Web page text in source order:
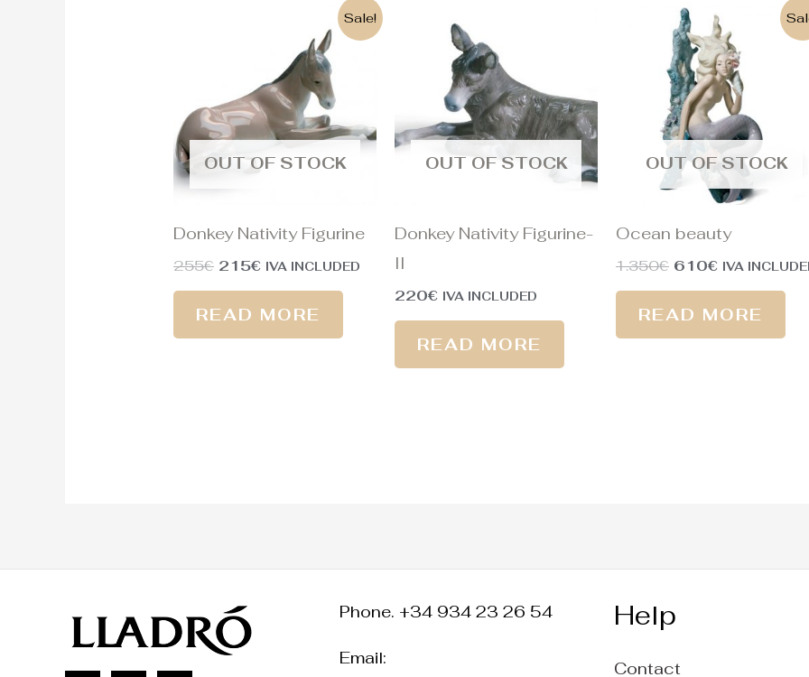
Sale!
OUT OF STOCK
Donkey Nativity Figurine
255€ 215€
215€.
IVA INCLUDED
READ MORE
OUT OF STOCK
Donkey Nativity Figurine-
II
220€ IVA INCLUDED
READ MORE
OUT OF STOCK
Ocean beauty
1.350€
Original
price
was:
1.350€.
610€
Current
price
is:
610€.
IVA
READ MORE
Phone. +34 934 23 26 54
Email:
Help
Contact